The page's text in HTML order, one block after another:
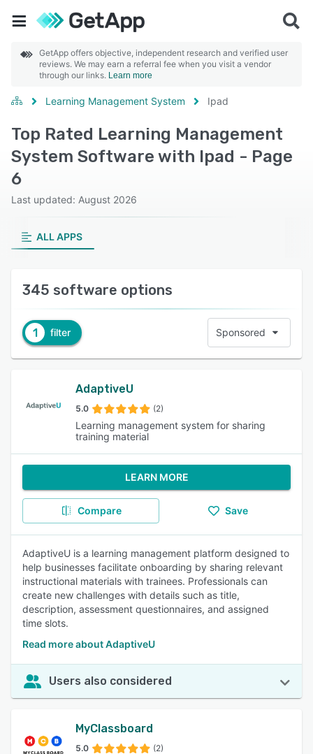
GetApp offers objective, independent research and verified user
reviews. We may earn a referral fee when you visit a vendor
through our links. Learn more
Learning Management System Ipad
Top Rated Learning Management
System Software with Ipad - Page
6
Last updated: August 2026
ALL APPS
345 software options
1 filter Sponsored
AdaptiveU
5.0 (2)
Learning management system for sharing
training material
LEARN MORE
Compare Save
AdaptiveU is a learning management platform designed to
help businesses facilitate onboarding by sharing relevant
instructional materials with trainees. Professionals can
create new challenges with details such as title,
description, assessment questionnaires, and assigned
time slots.
Read more about AdaptiveU
Users also considered
MyClassboard
5.0 (2)